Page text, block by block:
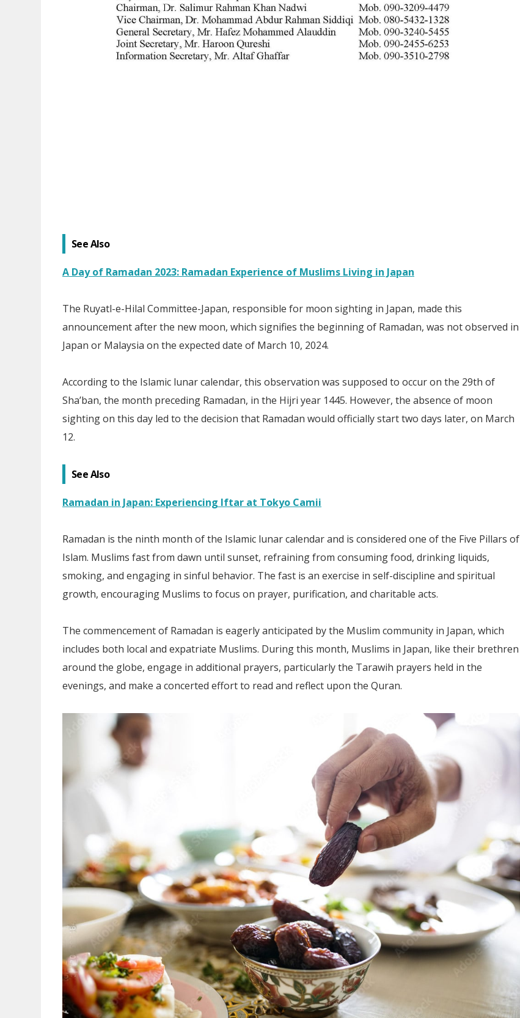
See Also
A Day of Ramadan 2023: Ramadan Experience of Muslims Living in Japan
The Ruyatl-e-Hilal Committee-Japan, responsible for moon sighting in Japan, made this
announcement after the new moon, which signifies the beginning of Ramadan, was not observed in
Japan or Malaysia on the expected date of March 10, 2024.
According to the Islamic lunar calendar, this observation was supposed to occur on the 29th of
Sha’ban, the month preceding Ramadan, in the Hijri year 1445. However, the absence of moon
sighting on this day led to the decision that Ramadan would officially start two days later, on March
12.
See Also
Ramadan in Japan: Experiencing Iftar at Tokyo Camii
Ramadan is the ninth month of the Islamic lunar calendar and is considered one of the Five Pillars of
Islam. Muslims fast from dawn until sunset, refraining from consuming food, drinking liquids,
smoking, and engaging in sinful behavior. The fast is an exercise in self-discipline and spiritual
growth, encouraging Muslims to focus on prayer, purification, and charitable acts.
The commencement of Ramadan is eagerly anticipated by the Muslim community in Japan, which
includes both local and expatriate Muslims. During this month, Muslims in Japan, like their brethren
around the globe, engage in additional prayers, particularly the Tarawih prayers held in the
evenings, and make a concerted effort to read and reflect upon the Quran.